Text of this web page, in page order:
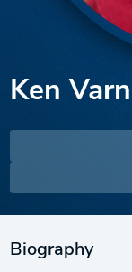
Ken
Biography